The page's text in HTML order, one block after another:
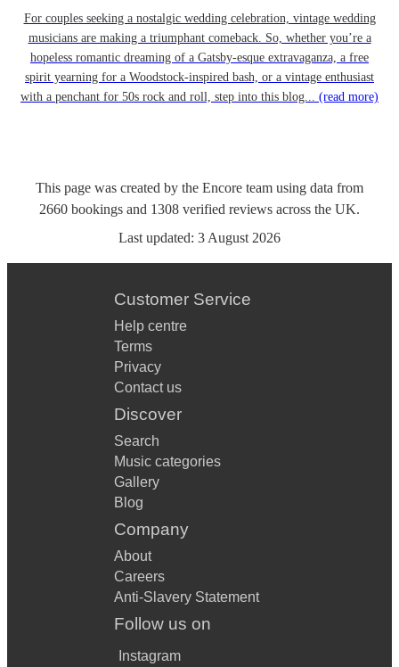
For couples seeking a nostalgic wedding celebration, vintage wedding
musicians are making a triumphant comeback. So, whether you’re a
hopeless romantic dreaming of a Gatsby-esque extravaganza, a free
spirit yearning for a Woodstock-inspired bash, or a vintage enthusiast
with a penchant for 50s rock and roll, step into this blog... (read more)
This page was created by the Encore team using data from
2660 bookings and 1308 verified reviews across the UK.
Last updated: 3 August 2026
Customer Service
Help centre
Terms
Privacy
Contact us
Discover
Search
Music categories
Gallery
Blog
Company
About
Careers
Anti-Slavery Statement
Follow us on
Instagram